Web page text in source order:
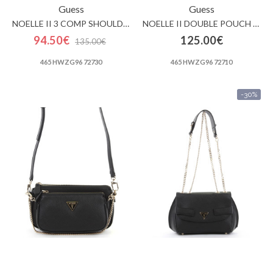
Guess
NOELLE II 3 COMP SHOULDER CROSSBODY
94.50€ 135.00€
465 HWZG96 72730
Guess
NOELLE II DOUBLE POUCH CROSSBODY
125.00€
465 HWZG96 72710
-30%